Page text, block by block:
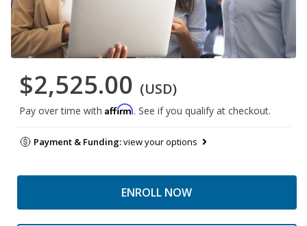
$2,525.00 (USD)
Pay over time with Affirm. See if you qualify at checkout.
Payment & Funding:view your options
ENROLL NOW